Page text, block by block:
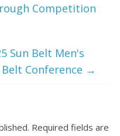
Competition
Sun Belt Men's
Conference →
Required fields are